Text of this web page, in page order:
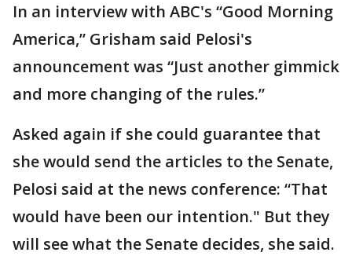
In an interview with ABC's “Good Morning
America,” Grisham said Pelosi's
announcement was “Just another gimmick
and more changing of the rules.”
Asked again if she could guarantee that
she would send the articles to the Senate,
Pelosi said at the news conference: “That
would have been our intention." But they
will see what the Senate decides, she said.